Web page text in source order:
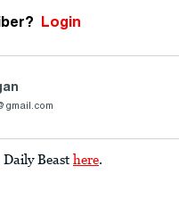
Login
Beast here.